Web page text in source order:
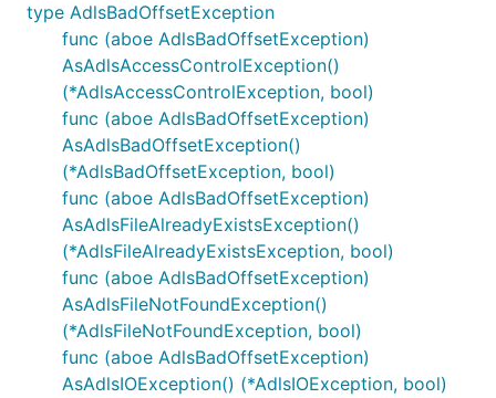
type AdlsBadOffsetException
func (aboe AdlsBadOffsetException)
AsAdlsAccessControlException()
(*AdlsAccessControlException, bool)
func (aboe AdlsBadOffsetException)
AsAdlsBadOffsetException()
(*AdlsBadOffsetException, bool)
func (aboe AdlsBadOffsetException)
AsAdlsFileAlreadyExistsException()
(*AdlsFileAlreadyExistsException, bool)
func (aboe AdlsBadOffsetException)
AsAdlsFileNotFoundException()
(*AdlsFileNotFoundException, bool)
func (aboe AdlsBadOffsetException)
AsAdlsIOException() (*AdlsIOException, bool)